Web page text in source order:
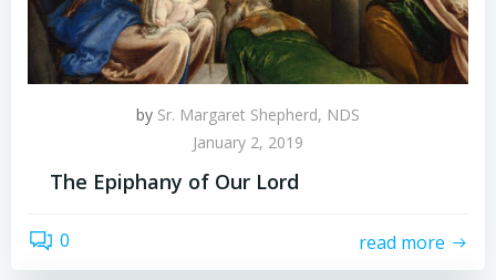
by Sr. Margaret Shepherd, NDS
January 2, 2019
The Epiphany of Our Lord
0 read more